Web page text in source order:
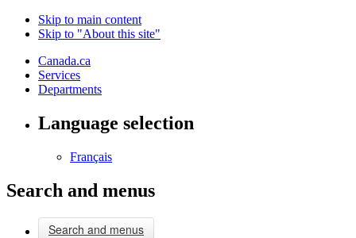
Skip to main content
Skip to "About this site"
Canada.ca
Services
Departments
Language selection
Français
Search and menus
Search and menus